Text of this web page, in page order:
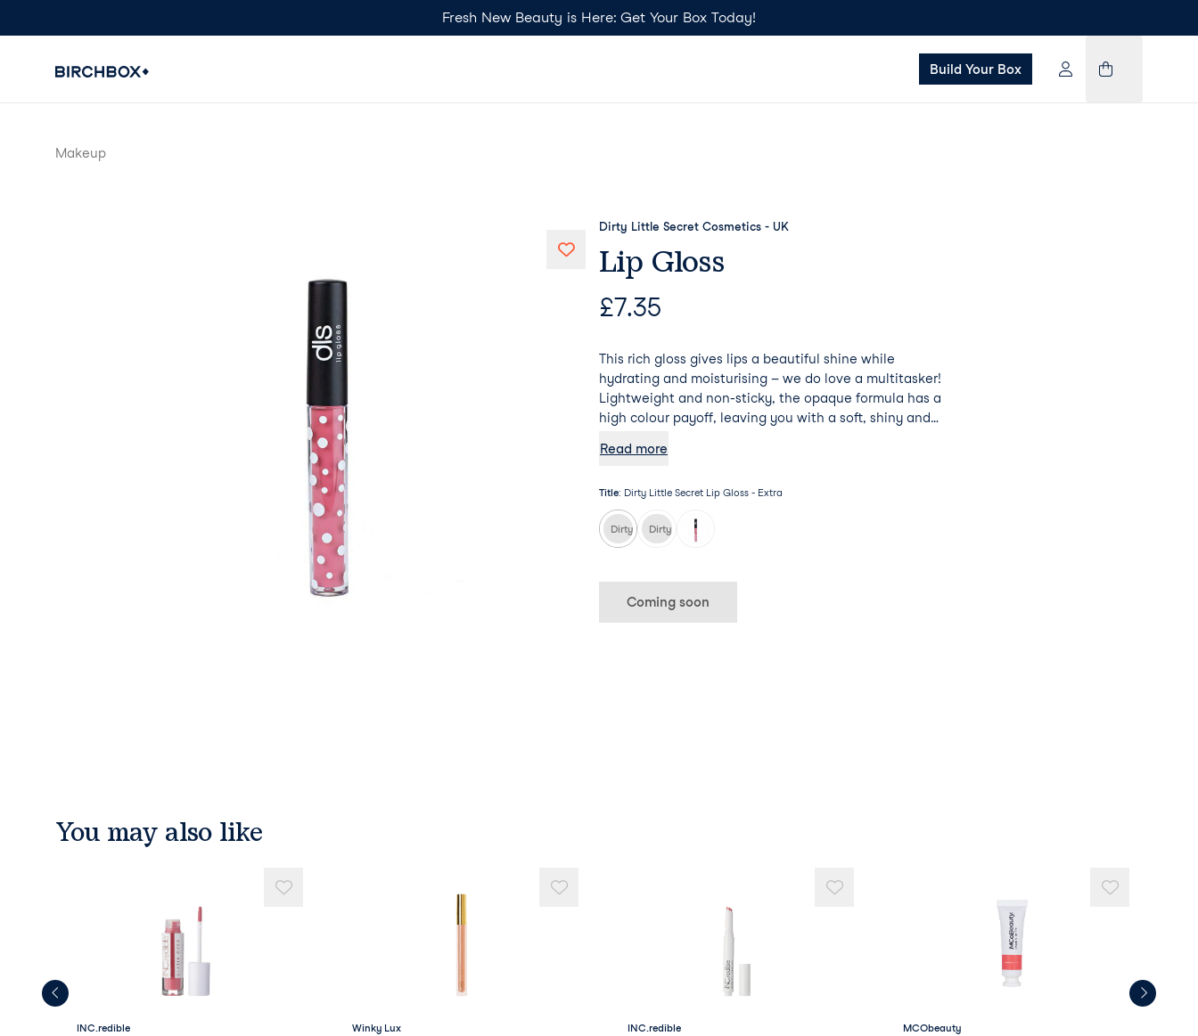
Fresh New Beauty is Here: Get Your Box Today!
Build Your Box
Makeup
Dirty Little Secret Cosmetics - UK
Lip Gloss
£7.35
This rich gloss gives lips a beautiful shine while
hydrating and moisturising – we do love a multitasker!
Lightweight and non-sticky, the opaque formula has a
high colour payoff, leaving you with a soft, shiny and
Read more
Title: Dirty Little Secret Lip Gloss - Extra
Dirty Little Secret Lip Gloss - Extra
Dirty Little Secret Lip Gloss - Nude Beach
Coming soon
You may also like
INC.redible Winky Lux INC.redible MCObeauty